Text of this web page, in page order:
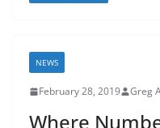
NEWS
February 28, 2019 Greg
Where